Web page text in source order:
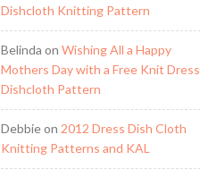
Dishcloth Knitting Pattern
Belinda on Wishing All a Happy
Mothers Day with a Free Knit Dress
Dishcloth Pattern
Debbieon 2012 Dress Dish Cloth
Knitting Patterns and KAL